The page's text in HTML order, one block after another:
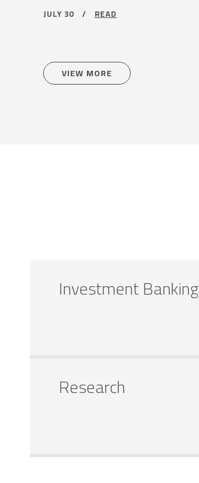
JULY 30 / READ
VIEW MORE
Investment Banking
Research